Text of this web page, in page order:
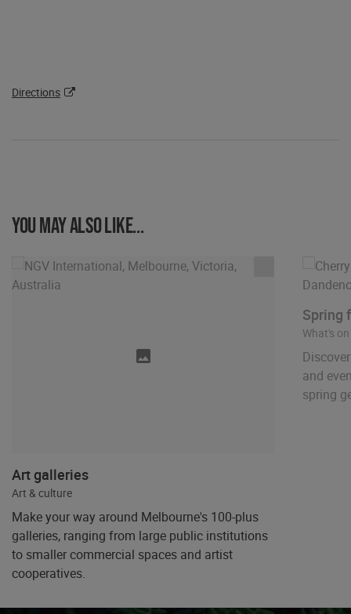
Directions
You may also like...
Art galleries
Art & culture
Make your way around Melbourne's 100-plus
galleries, ranging from large public institutions
to smaller commercial spaces and artist
cooperatives.
Spring
What's on
and
spring